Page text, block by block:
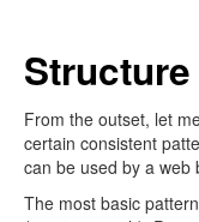
Structure
From the outset, let
certain consistent
can be used by a web
The most basic